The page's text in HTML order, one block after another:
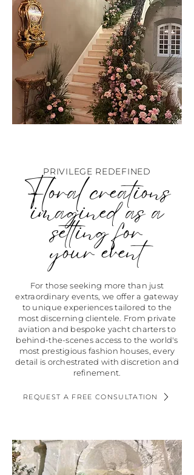
PRIVILEGE REDEFINED
Floral creations
imagined as a
setting for
your event
For those seeking more than just
extraordinary events, we offer a gateway
to unique experiences tailored to the
most discerning clientele. From private
aviation and bespoke yacht charters to
behind-the-scenes access to the world's
most prestigious fashion houses, every
detail is orchestrated with discretion and
refinement.
REQUEST A FREE CONSULTATION